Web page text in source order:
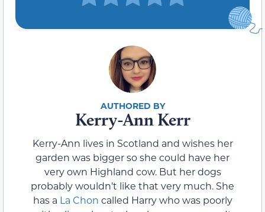
Kerry-Ann Kerr
Kerry-Ann lives in Scotland and wishes her
garden was bigger so she could have her
very own Highland cow. But her dogs
probably wouldn’t like that very much. She
has a La Chon called Harry who was poorly